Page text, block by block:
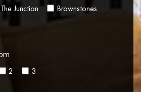
The Junction
Brownstones
2 3